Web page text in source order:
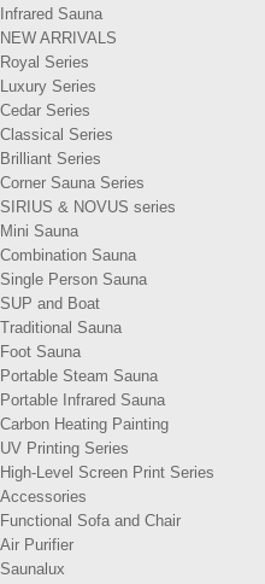
Infrared Sauna
NEW ARRIVALS
Royal Series
Luxury Series
Cedar Series
Classical Series
Brilliant Series
Corner Sauna Series
SIRIUS & NOVUS series
Mini Sauna
Combination Sauna
Single Person Sauna
SUP and Boat
Traditional Sauna
Foot Sauna
Portable Steam Sauna
Portable Infrared Sauna
Carbon Heating Painting
UV Printing Series
High-Level Screen Print Series
Accessories
Functional Sofa and Chair
Air Purifier
Saunalux